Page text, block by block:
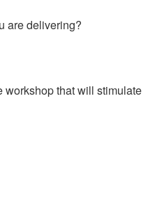
are delivering?
workshop that will stimulate